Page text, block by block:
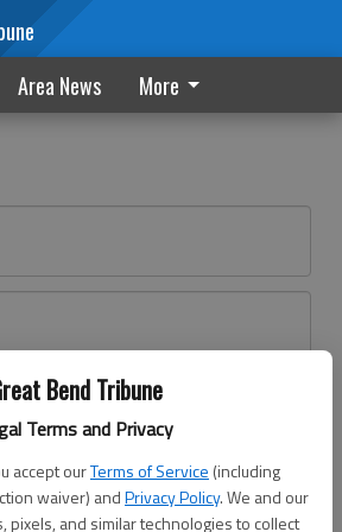
Bend Tribune
Terms and Privacy
accept ourTerms of Service (including
waiver) andPrivacy Policy. We and our
pixels, and similar technologies to collect
Area News More
yet?Register here
Log In